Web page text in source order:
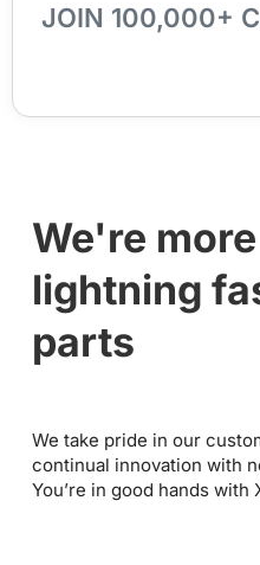
JOIN 100,000+
We're
lightning
parts
We take pride in our
continual innovation with
You’re in good hands with